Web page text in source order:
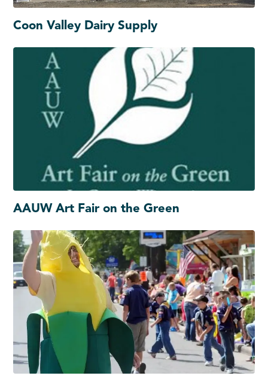
Coon Valley Dairy Supply
AAUW Art Fair on the Green